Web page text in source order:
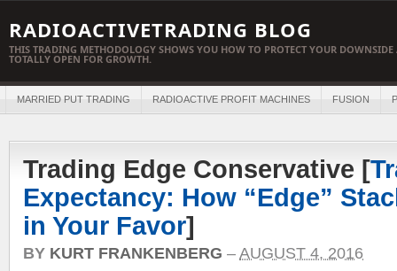
RADIOACTIVETRADING BLOG
THIS TRADING METHODOLOGY SHOWS YOU HOW TO PROTECT YOUR
TOTALLY OPEN FOR GROWTH.
MARRIED PUT TRADING RADIOACTIVE PROFIT MACHINES FUSION
Trading Edge Conservative [
Expectancy: How “Edge”
in Your Favor]
BY KURT FRANKENBERG – AUGUST 4, 2016